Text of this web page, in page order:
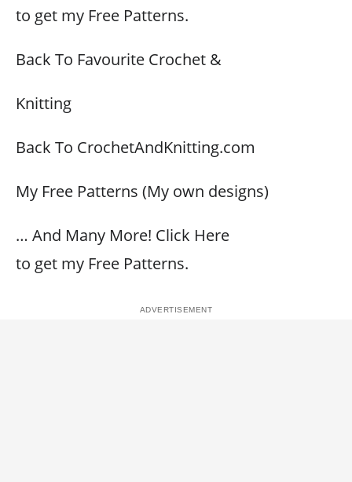
to get my Free Patterns.
Back To Favourite Crochet &
Knitting
Back To CrochetAndKnitting.com
My Free Patterns (My own designs)
… And Many More! Click Here
to get my Free Patterns.